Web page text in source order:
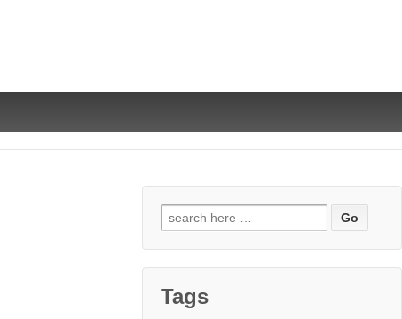
Search
for:
Tags